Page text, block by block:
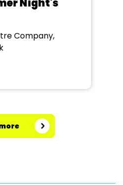
Night's
Company,